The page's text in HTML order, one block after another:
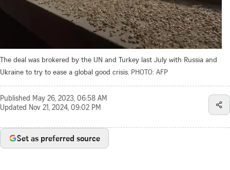
The deal was brokered by the UN and Turkey last July with Russia and
Ukraine to try to ease a global good crisis. PHOTO: AFP
Published May 26, 2023, 06:58 AM
Updated Nov 21, 2024, 09:02 PM
Set as preferred source